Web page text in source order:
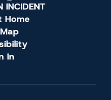
INCIDENT
Home
In